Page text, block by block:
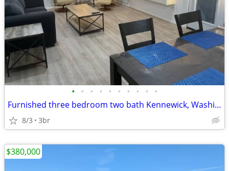
• • • • • • • • • •
Furnished three bedroom two bath Kennewick, Washington
8/3 3br
$380,000